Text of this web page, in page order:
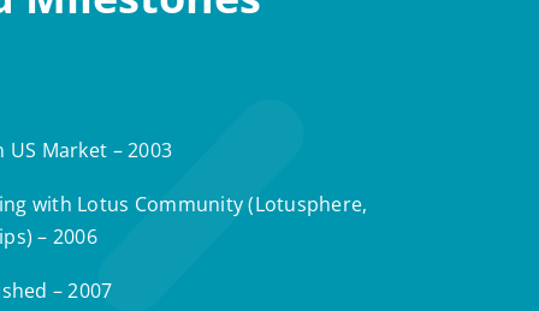
Market – 2003
with Lotus Community (Lotusphere,
– 2006
– 2007